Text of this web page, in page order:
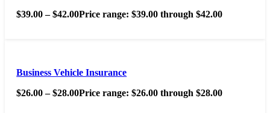
$39.00 – $42.00Price range: $39.00 through $42.00
Business Vehicle Insurance
$26.00 – $28.00Price range: $26.00 through $28.00